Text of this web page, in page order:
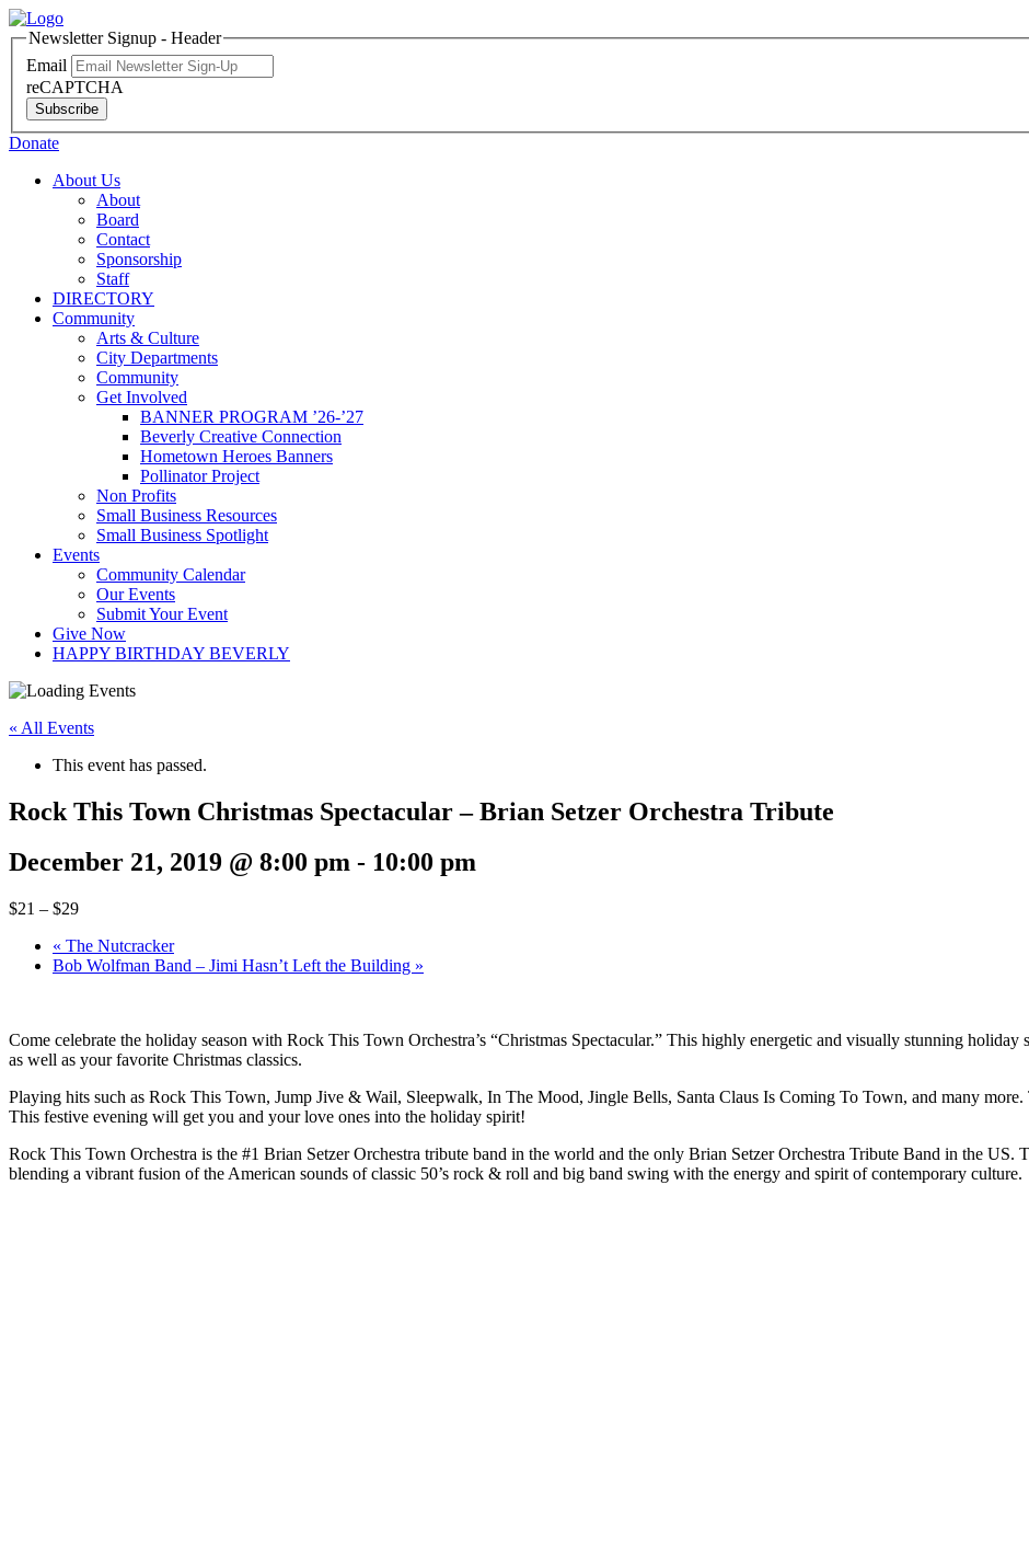
Newsletter Signup - Header
Email
reCAPTCHA
Subscribe
Donate
About Us
About
Board
Contact
Sponsorship
Staff
DIRECTORY
Community
Arts & Culture
City Departments
Community
Get Involved
BANNER PROGRAM ’26-’27
Beverly Creative Connection
Hometown Heroes Banners
Pollinator Project
Non Profits
Small Business Resources
Small Business Spotlight
Events
Community Calendar
Our Events
Submit Your Event
Give Now
HAPPY BIRTHDAY BEVERLY
« All Events
This event has passed.
Rock This Town Christmas Spectacular – Brian Setzer Orchestra Tribute
December 21, 2019 @ 8:00 pm - 10:00 pm
$21 – $29
« The Nutcracker
Bob Wolfman Band – Jimi Hasn’t Left the Building »
Come celebrate the holiday season with Rock This Town Orchestra’s “Christmas Spectacular.” This highly energetic and visually stunning
as well as your favorite Christmas classics.
Playing hits such as Rock This Town, Jump Jive & Wail, Sleepwalk, In The Mood, Jingle Bells, Santa Claus Is Coming To Town, and many
This festive evening will get you and your love ones into the holiday spirit!
Rock This Town Orchestra is the #1 Brian Setzer Orchestra tribute band in the world and the only Brian Setzer Orchestra Tribute Band in the
blending a vibrant fusion of the American sounds of classic 50’s rock & roll and big band swing with the energy and spirit of contemporary culture.